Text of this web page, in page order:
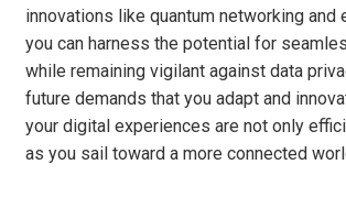
innovations like quantum networking and
you can harness the potential for
while remaining vigilant against data
future demands that you adapt and
your digital experiences are not only
as you sail toward a more connected